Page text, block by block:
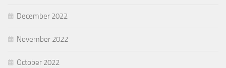
December 2022
November 2022
October 2022